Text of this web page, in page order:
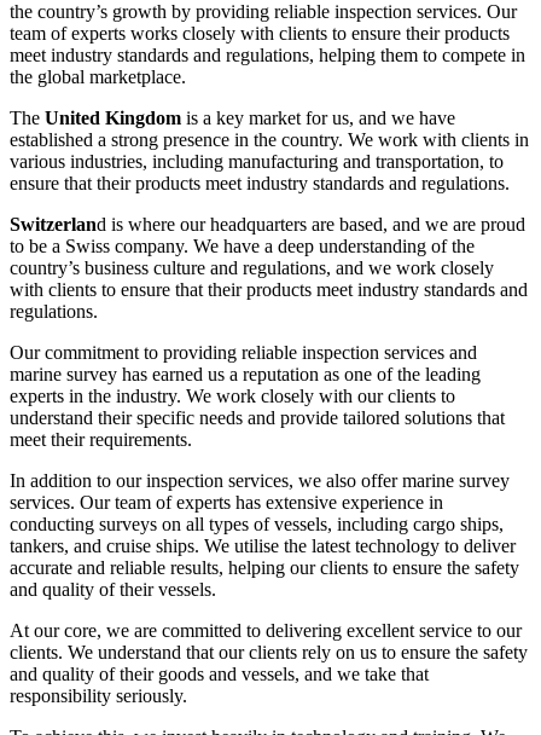
the country’s growth by providing reliable inspection services. Our
team of experts works closely with clients to ensure their products
meet industry standards and regulations, helping them to compete in
the global marketplace.
The United Kingdom is a key market for us, and we have
established a strong presence in the country. We work with clients in
various industries, including manufacturing and transportation, to
ensure that their products meet industry standards and regulations.
Switzerland is where our headquarters are based, and we are proud
to be a Swiss company. We have a deep understanding of the
country’s business culture and regulations, and we work closely
with clients to ensure that their products meet industry standards and
regulations.
Our commitment to providing reliable inspection services and
marine survey has earned us a reputation as one of the leading
experts in the industry. We work closely with our clients to
understand their specific needs and provide tailored solutions that
meet their requirements.
In addition to our inspection services, we also offer marine survey
services. Our team of experts has extensive experience in
conducting surveys on all types of vessels, including cargo ships,
tankers, and cruise ships. We utilise the latest technology to deliver
accurate and reliable results, helping our clients to ensure the safety
and quality of their vessels.
At our core, we are committed to delivering excellent service to our
clients. We understand that our clients rely on us to ensure the safety
and quality of their goods and vessels, and we take that
responsibility seriously.